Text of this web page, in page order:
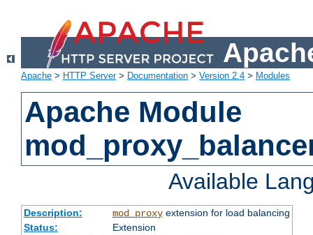
Apache > HTTP Server> Documentation > Version 2.4 > Modules
Apache Module
Available
Description: mod_proxyextension for load balancing
Status:
Extension